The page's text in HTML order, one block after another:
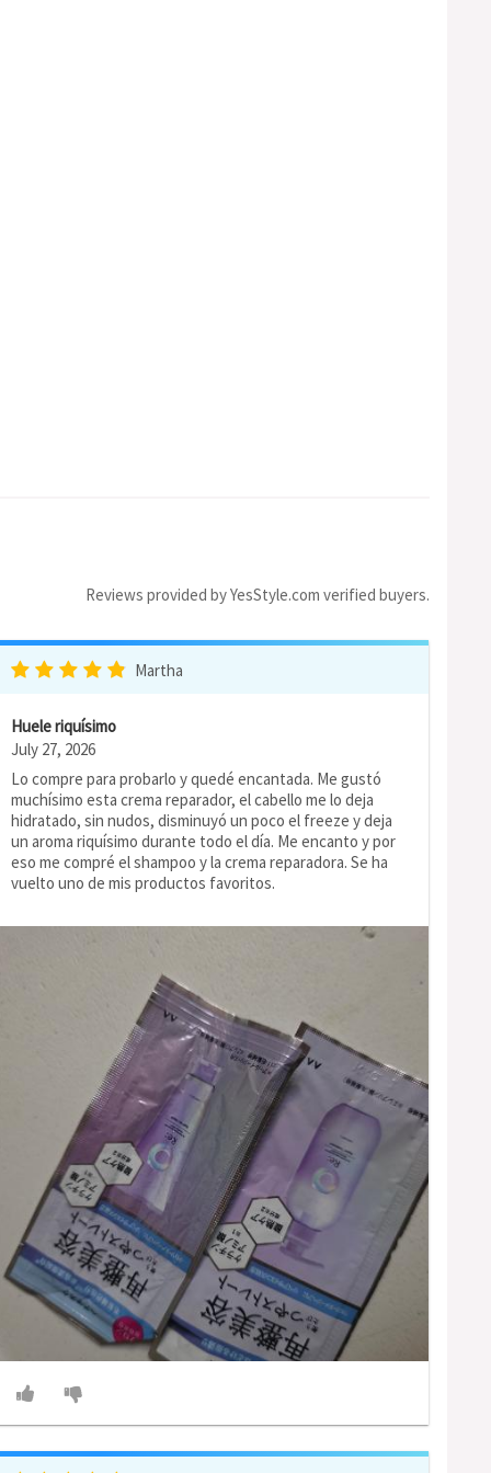
Reviews provided by YesStyle.com verified buyers.
Martha
Huele riquísimo
July 27, 2026
Lo compre para probarlo y quedé encantada. Me gustó
muchísimo esta crema reparador, el cabello me lo deja
hidratado, sin nudos, disminuyó un poco el freeze y deja
un aroma riquísimo durante todo el día. Me encanto y por
eso me compré el shampoo y la crema reparadora. Se ha
vuelto uno de mis productos favoritos.